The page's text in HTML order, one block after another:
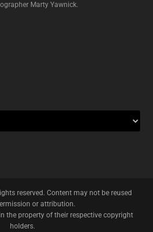
Marty Yawnick.
reserved. Content may not be reused
or attribution.
the property of their respective copyright
holders.